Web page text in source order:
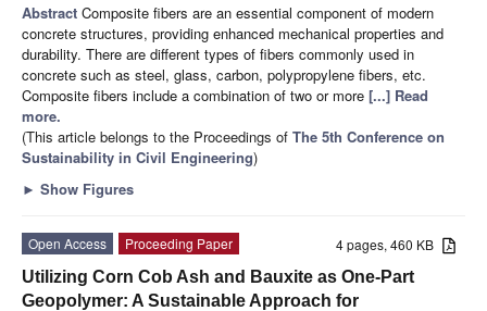
Abstract Composite fibers are an essential component of modern
concrete structures, providing enhanced mechanical properties and
durability. There are different types of fibers commonly used in
concrete such as steel, glass, carbon, polypropylene fibers, etc.
Composite fibers include a combination of two or more [...] Read
more.
(This article belongs to the Proceedings of The 5th Conference on
Sustainability in Civil Engineering)
► Show Figures
4 pages, 460 KB
Open Access
Proceeding Paper
Utilizing Corn Cob Ash and Bauxite as One-Part
Geopolymer: A Sustainable Approach for